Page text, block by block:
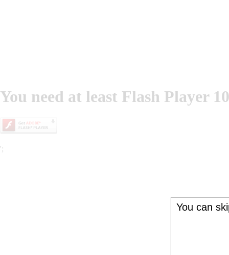
You need at least Flash Player
You can
';